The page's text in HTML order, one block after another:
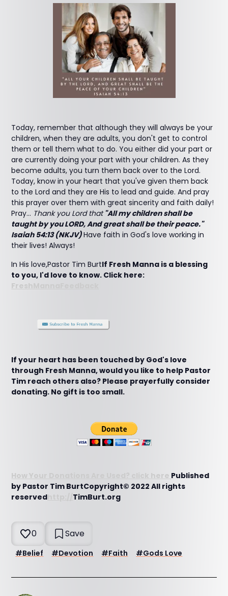
Today, remember that although they will always be your
children, when they are adults, you don't get to control
them or tell them what to do. You either did your part or
are currently doing your part with your children. As they
become adults, you turn them back over to the Lord.
Today, know in your heart that you've given them back
to the Lord and they are His to lead and guide. And pray
this prayer over them with great sincerity and faith daily!
Pray... Thank you Lord that "All my children shall be
taught by you LORD, And great shall be their peace."
Isaiah 54:13 (NKJV)Have faith in God's love working in
their lives! Always!
In His love,Pastor Tim BurtIf Fresh Manna is a blessing
to you, I'd love to know. Click here:
FreshMannaFeedback
If your heart has been touched by God's love
through Fresh Manna, would you like to help Pastor
Tim reach others also? Please prayerfully consider
donating. No gift is too small.
How Your Donations Are Used? click here Published
by Pastor Tim BurtCopyright© 2022 All rights
reserved
TimBurt.org
0 Save
#Belief #Devotion #Faith #Gods Love